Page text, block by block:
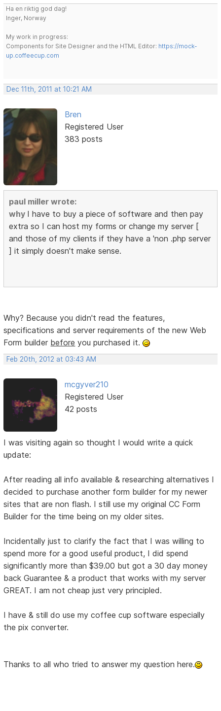
Ha en riktig god dag!
Inger, Norway
My work in progress:
Components for Site Designer and the HTML Editor: https://mock-
up.coffeecup.com
Dec 11th, 2011 at 10:21 AM
Bren
Registered User
383 posts
paul miller wrote:
why I have to buy a piece of software and then pay
extra so I can host my forms or change my server [
and those of my clients if they have a 'non .php server
] it simply doesn't make sense.
Why? Because you didn't read the features,
specifications and server requirements of the new Web
Form builder before you purchased it.
Feb 20th, 2012 at 03:43 AM
mcgyver210
Registered User
42 posts
I was visiting again so thought I would write a quick
update:
After reading all info available & researching alternatives I
decided to purchase another form builder for my newer
sites that are non flash. I still use my original CC Form
Builder for the time being on my older sites.
Incidentally just to clarify the fact that I was willing to
spend more for a good useful product, I did spend
significantly more than $39.00 but got a 30 day money
back Guarantee & a product that works with my server
GREAT. I am not cheap just very principled.
I have & still do use my coffee cup software especially
the pix converter.
Thanks to all who tried to answer my question here.